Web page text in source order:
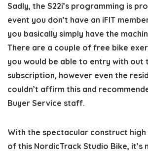
Sadly, the S22i’s programming is
event you don’t have an iFIT
you basically simply have the
There are a couple of free bike
you would be able to entry with out
subscription, however even the
couldn’t affirm this and
Buyer Service staff.
With the spectacular construct
of this NordicTrack Studio Bike, it’s